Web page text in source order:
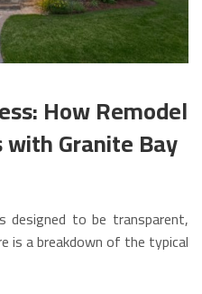
How Remodel
Granite Bay
designed to be transparent,
is a breakdown of the typical